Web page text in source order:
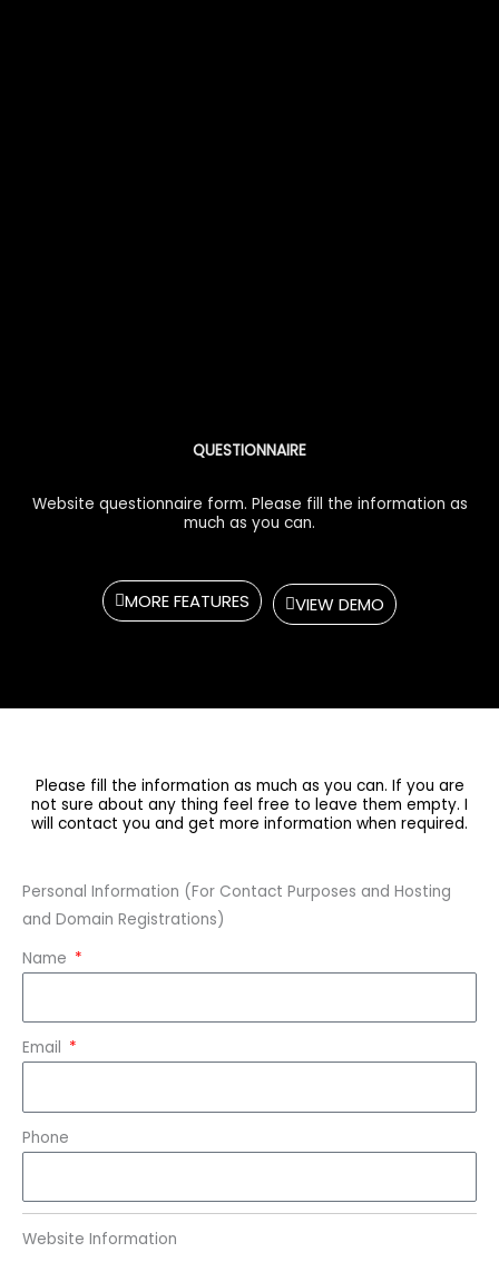
QUESTIONNAIRE
Website questionnaire form. Please fill the information as
much as you can.
MORE FEATURES VIEW DEMO
Please fill the information as much as you can. If you are
not sure about any thing feel free to leave them empty. I
will contact you and get more information when required.
Personal Information (For Contact Purposes and Hosting
and Domain Registrations)
Name
Email
Phone
Website Information